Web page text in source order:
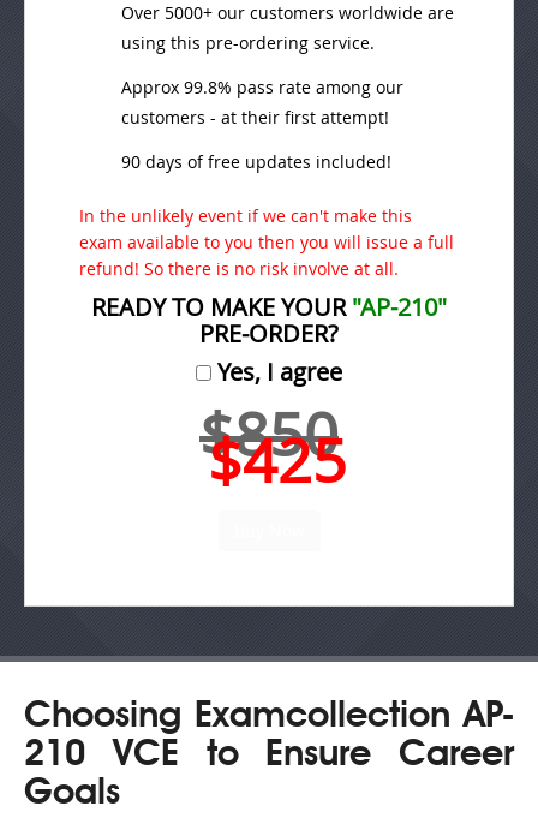
Over 5000+ our customers worldwide are
using this pre-ordering service.
Approx 99.8% pass rate among our
customers - at their first attempt!
90 days of free updates included!
In the unlikely event if we can't make this
exam available to you then you will issue a full
refund! So there is no risk involve at all.
READY TO MAKE YOUR"AP-210"
PRE-ORDER?
Yes, I agree
$850
$425
Choosing Examcollection AP-
210 VCE to Ensure Career
Goals